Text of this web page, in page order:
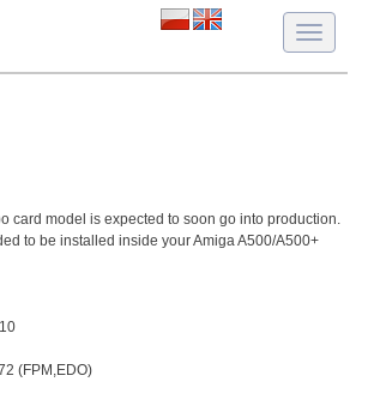
Toggle
card model is expected to soon go into production.
to be installed inside your Amiga A500/A500+
(FPM,EDO)